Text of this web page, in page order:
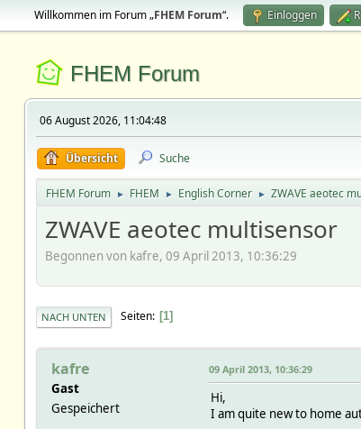
Willkommen im Forum „FHEM Forum“. Einloggen
FHEM Forum
06 August 2026, 11:04:48
Übersicht Suche
FHEM Forum ► FHEM ► English Corner ► ZWAVE aeotec
ZWAVE aeotec multisensor
Begonnen von kafre, 09 April 2013, 10:36:29
NACH UNTEN Seiten 1
kafre
Gast
Gespeichert
09 April 2013, 10:36:29
Hi,
I am quite new to home